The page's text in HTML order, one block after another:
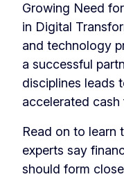
Growing Need
in Digital
and technology
a successful
disciplines leads
accelerated cash
Read on to learn
experts say
should form